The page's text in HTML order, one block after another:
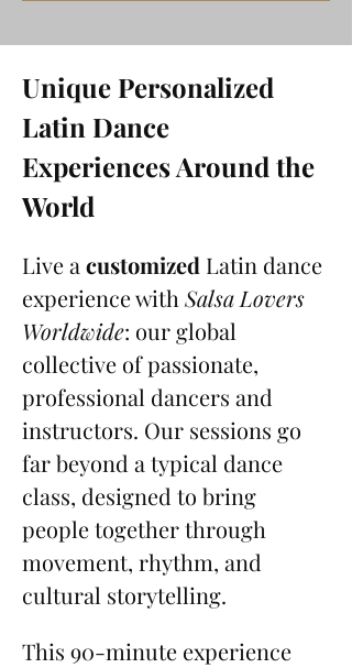
Unique Personalized
Latin Dance
Experiences Around the
World
Live a customized Latin dance
experience with Salsa Lovers
Worldwide: our global
collective of passionate,
professional dancers and
instructors. Our sessions go
far beyond a typical dance
class, designed to bring
people together through
movement, rhythm, and
cultural storytelling.
This 90-minute experience